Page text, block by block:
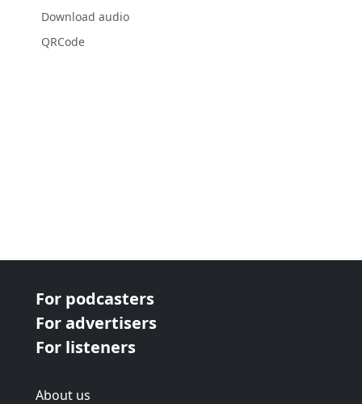
Download audio
QRCode
For podcasters
For advertisers
For listeners
About us